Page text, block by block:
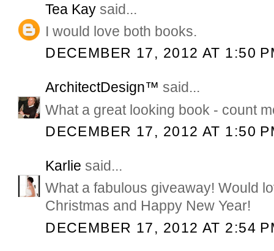
Tea Kay said...
I would love both books.
DECEMBER 17, 2012 AT 1:50
ArchitectDesign™ said...
What a great looking book - count
DECEMBER 17, 2012 AT 1:50
Karlie said...
What a fabulous giveaway! Would
Christmas and Happy New Year!
DECEMBER 17, 2012 AT 2:54